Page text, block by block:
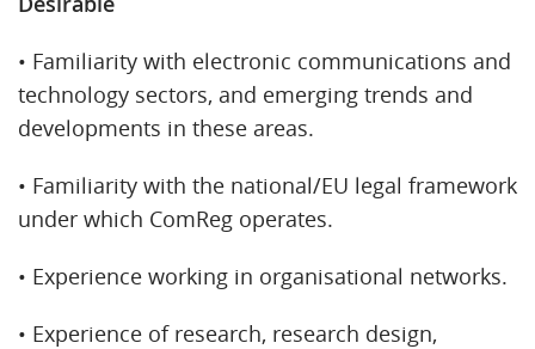
• Familiarity with electronic communications and
technology sectors, and emerging trends and
developments in these areas.
• Familiarity with the national/EU legal framework
under which ComReg operates.
• Experience working in organisational networks.
• Experience of research, research design,